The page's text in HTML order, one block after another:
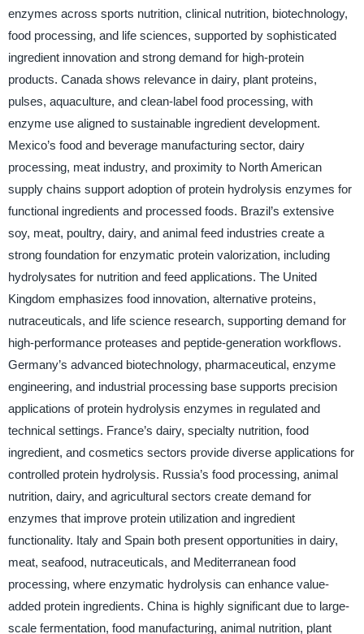
enzymes across sports nutrition, clinical nutrition, biotechnology,
food processing, and life sciences, supported by sophisticated
ingredient innovation and strong demand for high-protein
products. Canada shows relevance in dairy, plant proteins,
pulses, aquaculture, and clean-label food processing, with
enzyme use aligned to sustainable ingredient development.
Mexico’s food and beverage manufacturing sector, dairy
processing, meat industry, and proximity to North American
supply chains support adoption of protein hydrolysis enzymes for
functional ingredients and processed foods. Brazil’s extensive
soy, meat, poultry, dairy, and animal feed industries create a
strong foundation for enzymatic protein valorization, including
hydrolysates for nutrition and feed applications. The United
Kingdom emphasizes food innovation, alternative proteins,
nutraceuticals, and life science research, supporting demand for
high-performance proteases and peptide-generation workflows.
Germany’s advanced biotechnology, pharmaceutical, enzyme
engineering, and industrial processing base supports precision
applications of protein hydrolysis enzymes in regulated and
technical settings. France’s dairy, specialty nutrition, food
ingredient, and cosmetics sectors provide diverse applications for
controlled protein hydrolysis. Russia’s food processing, animal
nutrition, dairy, and agricultural sectors create demand for
enzymes that improve protein utilization and ingredient
functionality. Italy and Spain both present opportunities in dairy,
meat, seafood, nutraceuticals, and Mediterranean food
processing, where enzymatic hydrolysis can enhance value-
added protein ingredients. China is highly significant due to large-
scale fermentation, food manufacturing, animal nutrition, plant